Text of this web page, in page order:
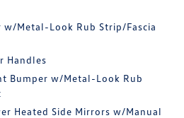
w/Metal-Look Rub Strip/Fascia
Handles
Bumper w/Metal-Look Rub
Heated Side Mirrors w/Manual